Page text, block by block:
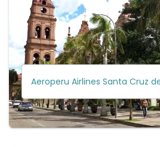
Aeroperu Airlines Santa Cruz